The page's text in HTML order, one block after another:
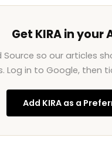
Get KIRA in your
Source so our articles
Log in to Google, then
Add KIRA as a